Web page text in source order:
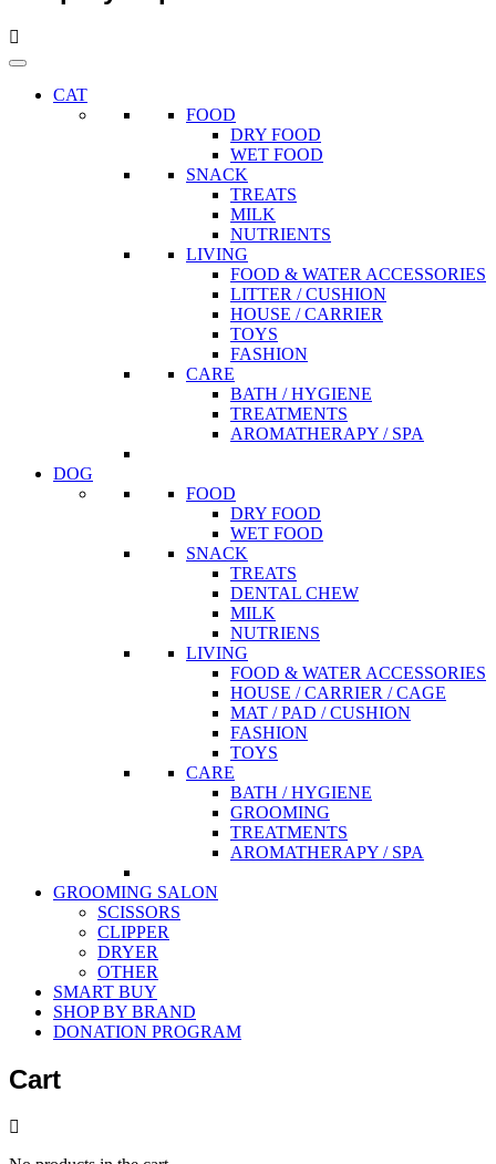
CAT
FOOD
DRY FOOD
WET FOOD
SNACK
TREATS
MILK
NUTRIENTS
LIVING
FOOD & WATER ACCESSORIES
LITTER / CUSHION
HOUSE / CARRIER
TOYS
FASHION
CARE
BATH / HYGIENE
TREATMENTS
AROMATHERAPY / SPA
DOG
FOOD
DRY FOOD
WET FOOD
SNACK
TREATS
DENTAL CHEW
MILK
NUTRIENS
LIVING
FOOD & WATER ACCESSORIES
HOUSE / CARRIER / CAGE
MAT / PAD / CUSHION
FASHION
TOYS
CARE
BATH / HYGIENE
GROOMING
TREATMENTS
AROMATHERAPY / SPA
GROOMING SALON
SCISSORS
CLIPPER
DRYER
OTHER
SMART BUY
SHOP BY BRAND
DONATION PROGRAM
Cart